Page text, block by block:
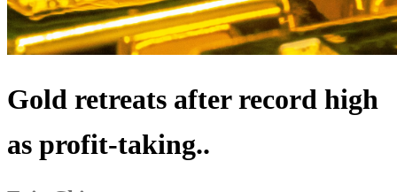
Gold retreats after record high
as profit-taking..